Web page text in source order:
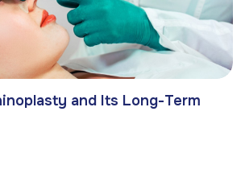
and Its Long-Term